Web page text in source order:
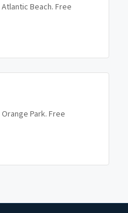
Atlantic Beach. Free
Orange Park. Free